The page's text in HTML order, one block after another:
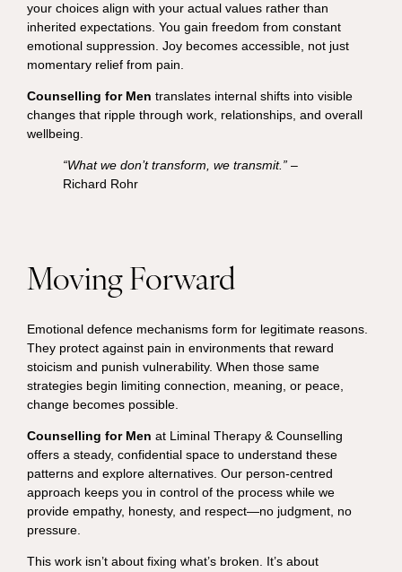
your choices align with your actual values rather than
inherited expectations. You gain freedom from constant
emotional suppression. Joy becomes accessible, not just
momentary relief from pain.
Counselling for Men translates internal shifts into visible
changes that ripple through work, relationships, and overall
wellbeing.
“What we don’t transform, we transmit.”–
Richard Rohr
Moving Forward
Emotional defence mechanisms form for legitimate reasons.
They protect against pain in environments that reward
stoicism and punish vulnerability. When those same
strategies begin limiting connection, meaning, or peace,
change becomes possible.
Counselling for Men at Liminal Therapy & Counselling
offers a steady, confidential space to understand these
patterns and explore alternatives. Our person-centred
approach keeps you in control of the process while we
provide empathy, honesty, and respect—no judgment, no
pressure.
This work isn’t about fixing what’s broken. It’s about